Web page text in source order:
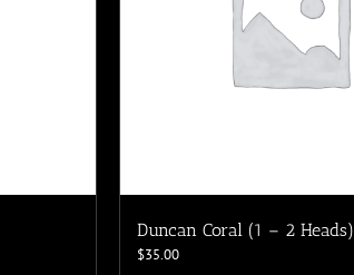
Duncan Coral (1 – 2 Heads)
$35.00